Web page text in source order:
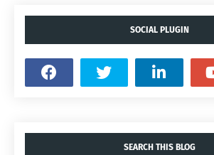
SOCIAL PLUGIN
SEARCH THIS BLOG